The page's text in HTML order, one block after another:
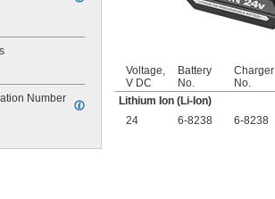
Number
Voltage,
V DC
Battery
No.
Charger
No.
Lithium Ion (Li-Ion)
24
6-8238 6-8238